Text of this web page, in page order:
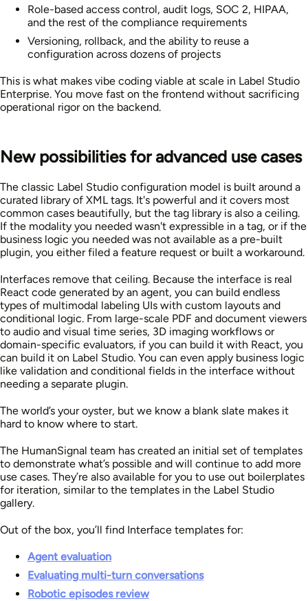
Role-based access control, audit logs, SOC 2, HIPAA,
and the rest of the compliance requirements
Versioning, rollback, and the ability to reuse a
configuration across dozens of projects
This is what makes vibe coding viable at scale in Label Studio
Enterprise. You move fast on the frontend without sacrificing
operational rigor on the backend.
New possibilities for advanced use cases
The classic Label Studio configuration model is built around a
curated library of XML tags. It's powerful and it covers most
common cases beautifully, but the tag library is also a ceiling.
If the modality you needed wasn't expressible in a tag, or if the
business logic you needed was not available as a pre-built
plugin, you either filed a feature request or built a workaround.
Interfaces remove that ceiling. Because the interface is real
React code generated by an agent, you can build endless
types of multimodal labeling UIs with custom layouts and
conditional logic. From large-scale PDF and document viewers
to audio and visual time series, 3D imaging workflows or
domain-specific evaluators, if you can build it with React, you
can build it on Label Studio. You can even apply business logic
like validation and conditional fields in the interface without
needing a separate plugin.
The world’s your oyster, but we know a blank slate makes it
hard to know where to start.
The HumanSignal team has created an initial set of templates
to demonstrate what’s possible and will continue to add more
use cases. They’re also available for you to use out boilerplates
for iteration, similar to the templates in the Label Studio
gallery.
Out of the box, you’ll find Interface templates for:
Agent evaluation
Evaluating multi-turn conversations
Robotic episodes review